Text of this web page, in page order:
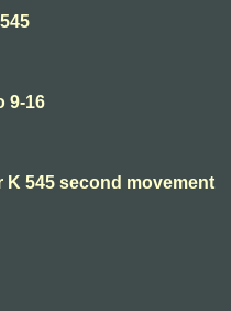
9-16
K 545 second movement